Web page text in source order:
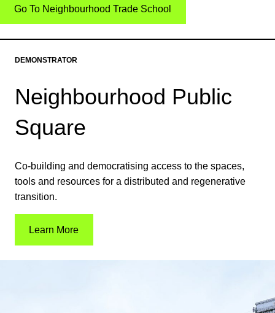
Go To Neighbourhood Trade School
DEMONSTRATOR
Neighbourhood Public
Square
Co-building and democratising access to the spaces,
tools and resources for a distributed and regenerative
transition.
Learn More